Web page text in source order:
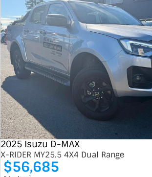
2025 Isuzu D-MAX
X-RIDER MY25.5 4X4 Dual Range
$56,685